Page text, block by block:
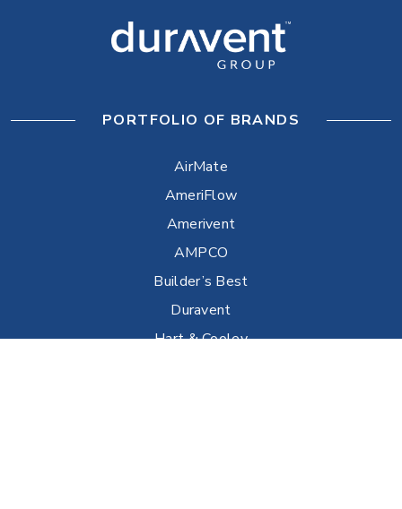
PORTFOLIO OF BRANDS
AirMate
AmeriFlow
Amerivent
AMPCO
Builder’s Best
Duravent
Hart & Cooley